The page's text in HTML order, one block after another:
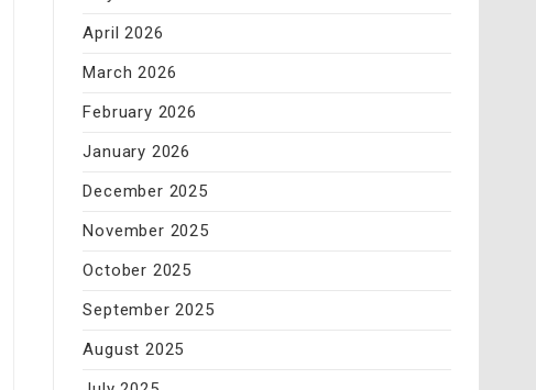
April 2026
March 2026
February 2026
January 2026
December 2025
November 2025
October 2025
September 2025
August 2025